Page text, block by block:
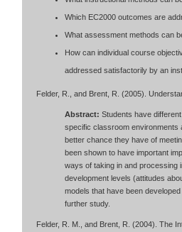
Which EC2000 outcomes are
What assessment methods can
How can individual course
addressed satisfactorily by an
Felder, R., and Brent, R. (2005).
Abstract: Students have
specific classroom environments
better chance they have of
been shown to have important
ways of taking in and processing
development levels (attitudes
models that have been
further study.
Felder, R. M., and Brent, R. (2004). The